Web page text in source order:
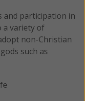
and participation in
a variety of
non-Christian
such as